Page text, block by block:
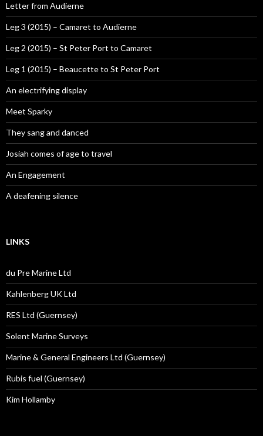
Letter from Audierne
Leg 3 (2015) – Camaret to Audierne
Leg 2 (2015) – St Peter Port to Camaret
Leg 1 (2015) – Beaucette to St Peter Port
An electrifying display
Meet Sparky
They sang and danced
Josiah comes of age to travel
An Engagement
A deafening silence
LINKS
du Pre Marine Ltd
Kahlenberg UK Ltd
RES Ltd (Guernsey)
Solent Marine Surveys
Marine & General Engineers Ltd (Guernsey)
Rubis fuel (Guernsey)
Kim Hollamby